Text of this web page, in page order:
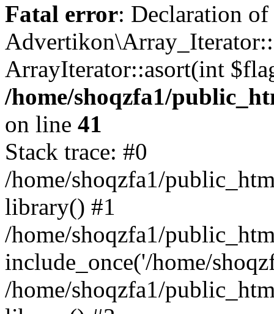
Fatal error: Declaration of
ArrayIterator::asort(int
/home/shoqzfa1/
on line 41
Stack trace: #0
/home/shoqzfa1/
library() #1
/home/shoqzfa1/
include_once('/home/
/home/shoqzfa1/